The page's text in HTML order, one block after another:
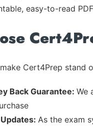
easy-to-read
Cert4Prep stand
Back Guarantee: We
As the exam